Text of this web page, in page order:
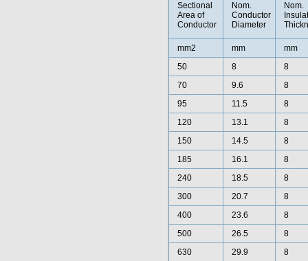
Sectional
Area of
Conductor
Nom.
Conductor
Diameter
Nom.
mm2 mm
mm
50
8
8
70
9.6
8
95
11.5
8
120
13.1
8
150
14.5
8
185
16.1
8
240
18.5
8
300
20.7
8
400
23.6
8
500
26.5
8
630
29.9
8